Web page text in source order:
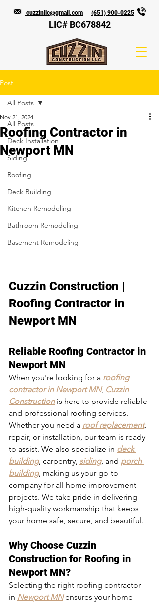
LIC# BC678842
cuzzinllc@gmail.com (651) 900-0225
Post
All Posts
Deck Installation
Siding
Roofing
Deck Building
Kitchen Remodeling
Bathroom Remodeling
Basement Remodeling
All Posts
Roofing Contractor in
Newport MN
Nov 21, 2024
Cuzzin Construction |
Roofing Contractor in
Newport MN
Reliable Roofing Contractor in
Newport MN
When you're looking for a roofing
contractor in Newport MN, Cuzzin
Construction is here to provide reliable
and professional roofing services.
Whether you need a roof replacement,
repair, or installation, our team is ready
to assist. We also specialize in deck
building, carpentry, siding, and porch
building, making us your go-to
company for all home improvement
projects. We take pride in delivering
high-quality workmanship that keeps
your home safe, secure, and beautiful.
Why Choose Cuzzin
Construction for Roofing in
Newport MN?
Selecting the right roofing contractor
in Newport MN ensures your home